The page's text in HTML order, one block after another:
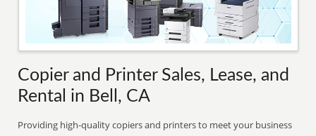
Copier and Printer Sales, Lease, and
Rental in Bell, CA
Providing high-quality copiers and printers to meet your business